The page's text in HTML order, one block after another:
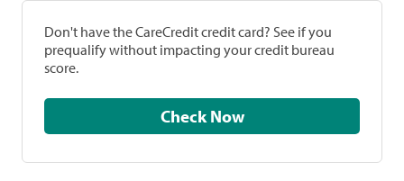
Don't have the CareCredit credit card? See if you
prequalify without impacting your credit bureau
score.
Check Now